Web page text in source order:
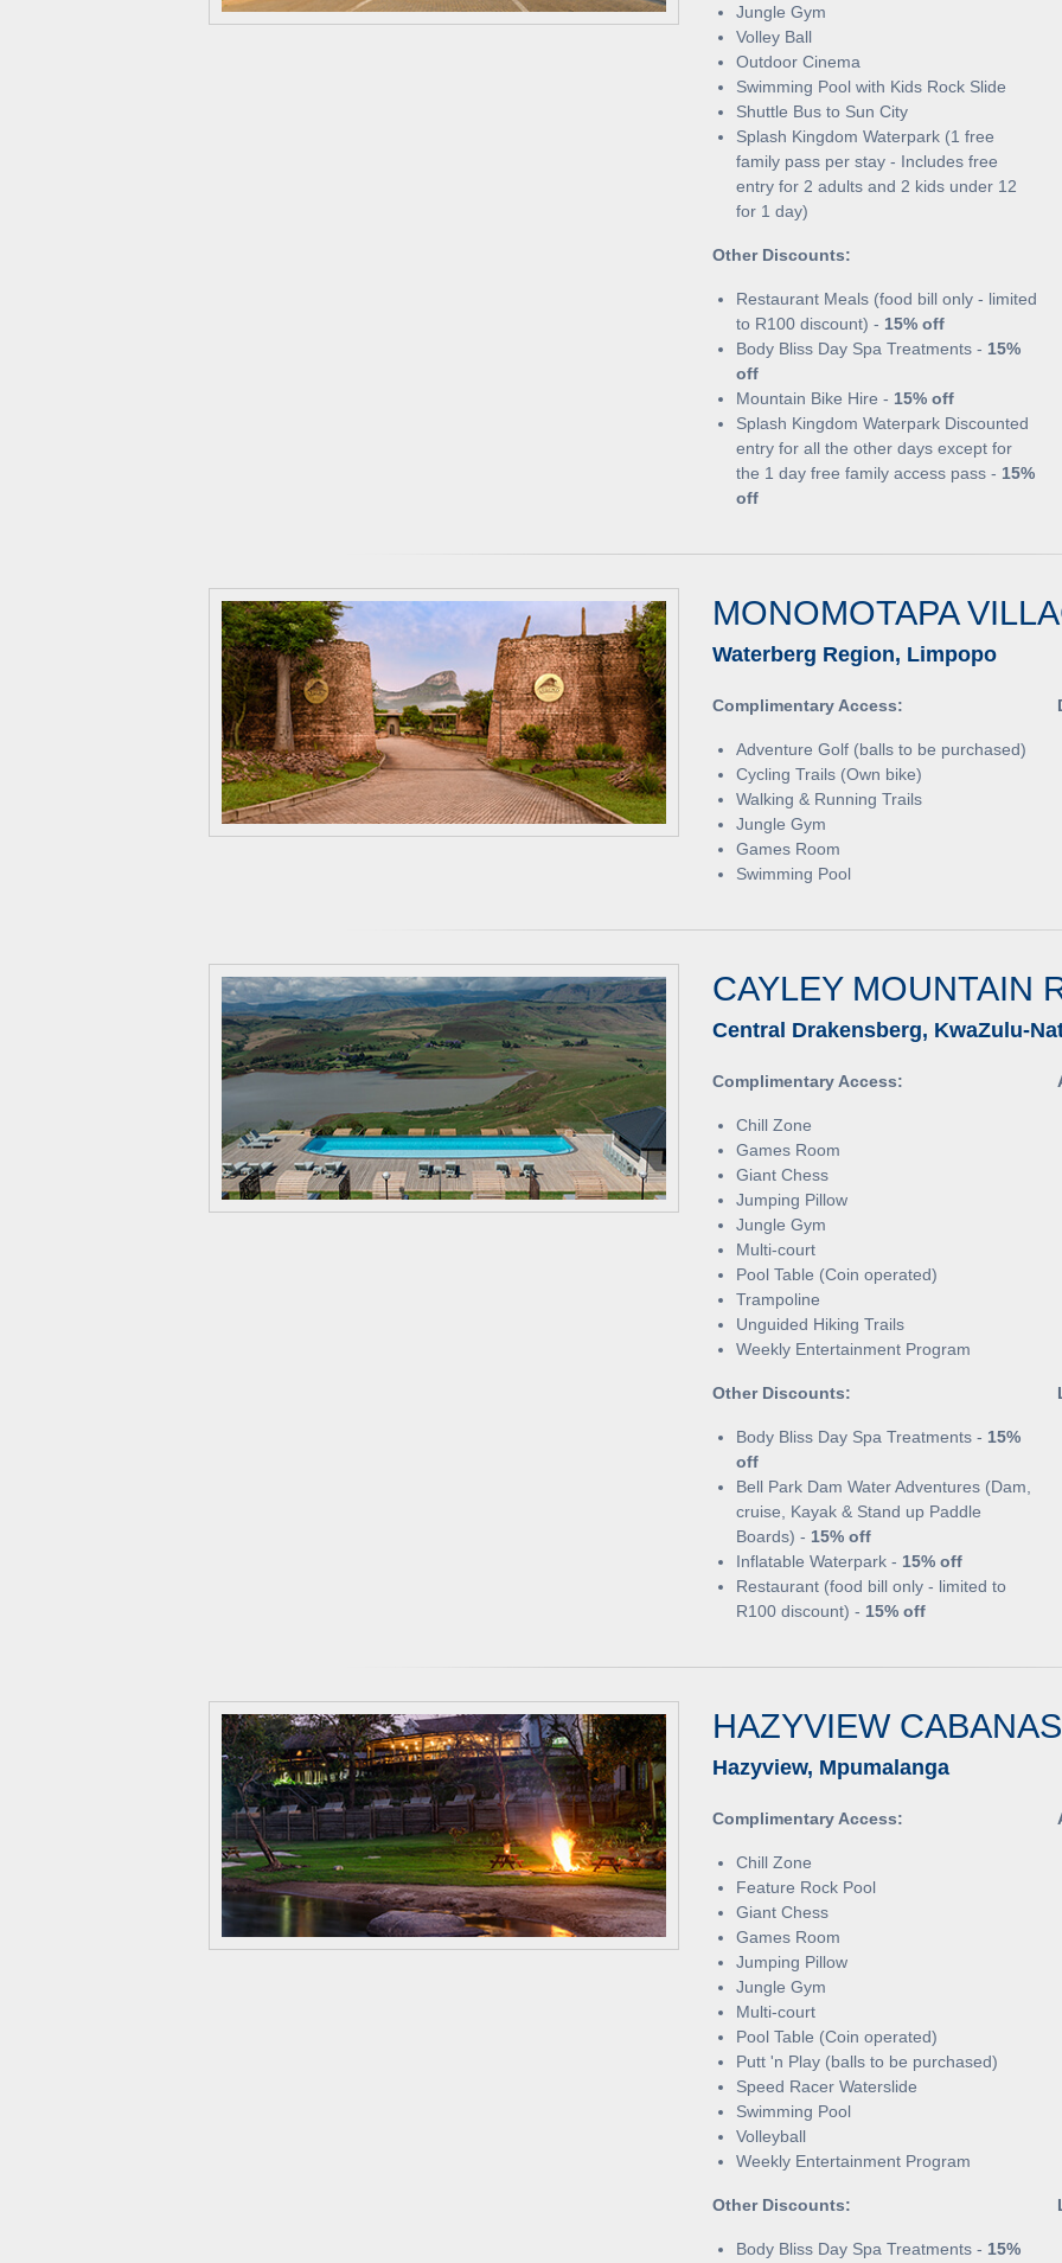
Jungle Gym
Volley Ball
Outdoor Cinema
Swimming Pool with Kids Rock Slide
Shuttle Bus to Sun City
Splash Kingdom Waterpark (1 free
family pass per stay - Includes free
entry for 2 adults and 2 kids under 12
for 1 day)
Other Discounts:
Restaurant Meals (food bill only - limited
to R100 discount) - 15% off
Body Bliss Day Spa Treatments - 15%
off
Mountain Bike Hire - 15% off
Splash Kingdom Waterpark Discounted
entry for all the other days except for
the 1 day free family access pass - 15%
off
MONOMOTAPA
Waterberg Region, Limpopo
Complimentary Access:
Adventure Golf (balls to be purchased)
Cycling Trails (Own bike)
Walking & Running Trails
Jungle Gym
Games Room
Swimming Pool
CAYLEY MOUNTAIN
Central Drakensberg, KwaZulu-
Complimentary Access:
Chill Zone
Games Room
Giant Chess
Jumping Pillow
Jungle Gym
Multi-court
Pool Table (Coin operated)
Trampoline
Unguided Hiking Trails
Weekly Entertainment Program
Other Discounts:
Body Bliss Day Spa Treatments - 15%
off
Bell Park Dam Water Adventures (Dam,
cruise, Kayak & Stand up Paddle
Boards) - 15% off
Inflatable Waterpark - 15% off
Restaurant (food bill only - limited to
R100 discount) - 15% off
HAZYVIEW CABANAS
Hazyview, Mpumalanga
Complimentary Access:
Chill Zone
Feature Rock Pool
Giant Chess
Games Room
Jumping Pillow
Jungle Gym
Multi-court
Pool Table (Coin operated)
Putt 'n Play (balls to be purchased)
Speed Racer Waterslide
Swimming Pool
Volleyball
Weekly Entertainment Program
Other Discounts:
Body Bliss Day Spa Treatments - 15%